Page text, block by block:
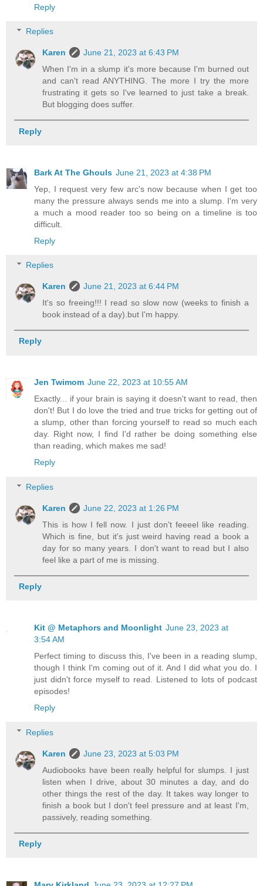
Reply
Replies
Karen
June 21, 2023 at 6:43 PM
When I'm in a slump it's more because I'm burned out
and can't read ANYTHING. The more I try the more
frustrating it gets so I've learned to just take a break.
But blogging does suffer.
Reply
Bark At The Ghouls June 21, 2023 at 4:38 PM
Yep, I request very few arc's now because when I get too
many the pressure always sends me into a slump. I'm very
a much a mood reader too so being on a timeline is too
difficult.
Reply
Replies
Karen
June 21, 2023 at 6:44 PM
It's so freeing!!! I read so slow now (weeks to finish a
book instead of a day).but I'm happy.
Reply
Jen Twimom June 22, 2023 at 10:55 AM
Exactly... if your brain is saying it doesn't want to read, then
don't! But I do love the tried and true tricks for getting out of
a slump, other than forcing yourself to read so much each
day. Right now, I find I'd rather be doing something else
than reading, which makes me sad!
Reply
Replies
Karen
June 22, 2023 at 1:26 PM
This is how I fell now. I just don't feeeel like reading.
Which is fine, but it's just weird having read a book a
day for so many years. I don't want to read but I also
feel like a part of me is missing.
Reply
Kit @ Metaphors and Moonlight June 23, 2023 at
3:54 AM
Perfect timing to discuss this, I've been in a reading slump,
though I think I'm coming out of it. And I did what you do. I
just didn't force myself to read. Listened to lots of podcast
episodes!
Reply
Replies
Karen
June 23, 2023 at 5:03 PM
Audiobooks have been really helpful for slumps. I just
listen when I drive, about 30 minutes a day, and do
other things the rest of the day. It takes way longer to
finish a book but I don't feel pressure and at least I'm,
passively, reading something.
Reply